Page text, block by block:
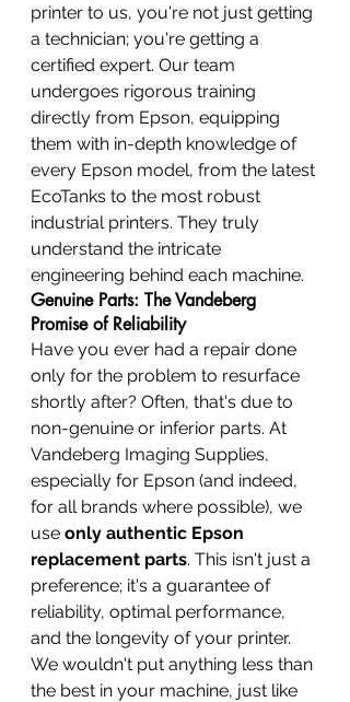
printer to us, you're not just getting
a technician; you're getting a
certified expert. Our team
undergoes rigorous training
directly from Epson, equipping
them with in-depth knowledge of
every Epson model, from the latest
EcoTanks to the most robust
industrial printers. They truly
understand the intricate
engineering behind each machine.
Genuine Parts: The Vandeberg
Promise of Reliability
Have you ever had a repair done
only for the problem to resurface
shortly after? Often, that's due to
non-genuine or inferior parts. At
Vandeberg Imaging Supplies,
especially for Epson (and indeed,
for all brands where possible), we
use only authentic Epson
replacement parts. This isn't just a
preference; it's a guarantee of
reliability, optimal performance,
and the longevity of your printer.
We wouldn't put anything less than
the best in your machine, just like